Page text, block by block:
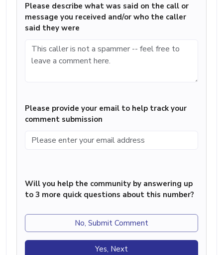
Please describe what was said on the call or
message you received and/or who the caller
said they were
Please provide your email to help track your
comment submission
Will you help the community by answering up
to 3 more quick questions about this number?
No, Submit Comment
Yes, Next